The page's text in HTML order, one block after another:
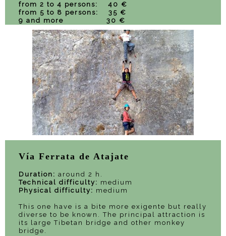
from 2 to 4 persons: 40 €
from 5 to 8 persons: 35 €
9 and more 30 €
Vía Ferrata de Atajate
Duration: around 2 h.
Technical difficulty: medium
Physical difficulty: medium
This one have is a bite more exigente but really
diverse to be known. The principal attraction is
its large Tibetan bridge and other monkey
bridge.